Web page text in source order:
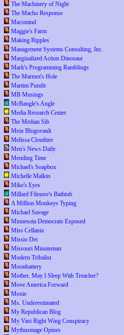
The Machinery of Night
The Macho Response
Macsmind
Maggie's Farm
Making Ripples
Management Systems Consulting, Inc.
Marginalized Action Dinosaur
Mark's Programming Ramblings
The Marmot's Hole
Martini Pundit
MB Musings
McBangle's Angle
Media Research Center
The Median Sib
Mein Blogovault
Melissa Clouthier
Men's News Daily
Mending Time
Michael's Soapbox
Michelle Malkin
Mike's Eyes
Millard Filmore's Bathtub
A Million Monkeys Typing
Michael Savage
Minnesota Democrats Exposed
Miss Cellania
Missio Dei
Missouri Minuteman
Modern Tribalist
Moonbattery
Mother, May I Sleep With Treacher?
Move America Forward
Moxie
Ms. Underestimated
My Republican Blog
My Vast Right Wing Conspiracy
Mythusmage Opines